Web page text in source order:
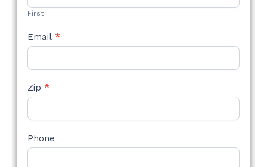
First
Email *
Zip *
Phone